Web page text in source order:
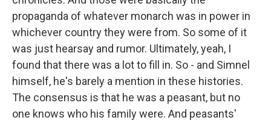
propaganda of whatever monarch was in power in
whichever country they were from. So some of it
was just hearsay and rumor. Ultimately, yeah, I
found that there was a lot to fill in. So - and Simnel
himself, he's barely a mention in these histories.
The consensus is that he was a peasant, but no
one knows who his family were. And peasants'